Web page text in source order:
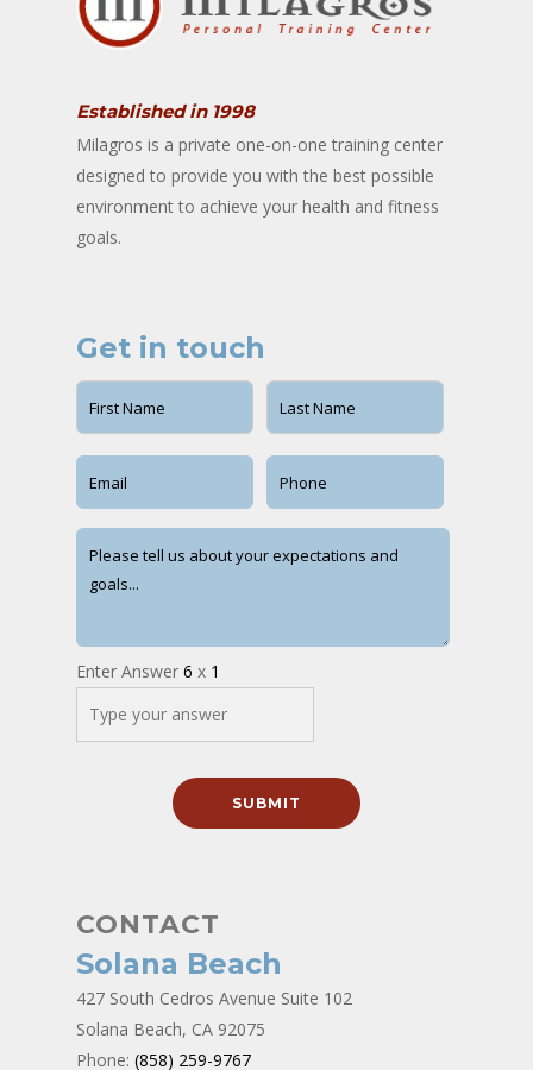
Established in 1998
Milagros is a private one-on-one training center
designed to provide you with the best possible
environment to achieve your health and fitness
goals.
Get in touch
Enter Answer 6 x 1
CONTACT
Solana Beach
427 South Cedros Avenue Suite 102
Solana Beach, CA 92075
Phone: (858) 259-9767